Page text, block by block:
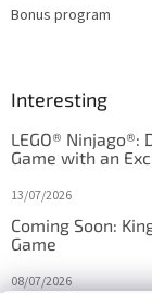
Bonus program
Interesting
LEGO®
Game with an
13/07/2026
Coming Soon:
Game
08/07/2026